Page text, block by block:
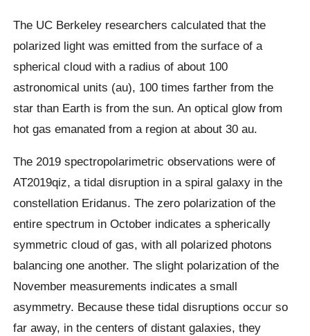
The UC Berkeley researchers calculated that the
polarized light was emitted from the surface of a
spherical cloud with a radius of about 100
astronomical units (au), 100 times farther from the
star than Earth is from the sun. An optical glow from
hot gas emanated from a region at about 30 au.
The 2019 spectropolarimetric observations were of
AT2019qiz, a tidal disruption in a spiral galaxy in the
constellation Eridanus. The zero polarization of the
entire spectrum in October indicates a spherically
symmetric cloud of gas, with all polarized photons
balancing one another. The slight polarization of the
November measurements indicates a small
asymmetry. Because these tidal disruptions occur so
far away, in the centers of distant galaxies, they